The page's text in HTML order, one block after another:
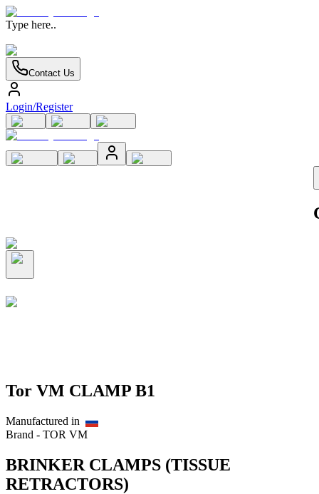
Type here..
Contact Us
Login/Register
Tor VM CLAMP B1
Manufactured in
Brand - TOR VM
BRINKER CLAMPS (TISSUE
RETRACTORS)